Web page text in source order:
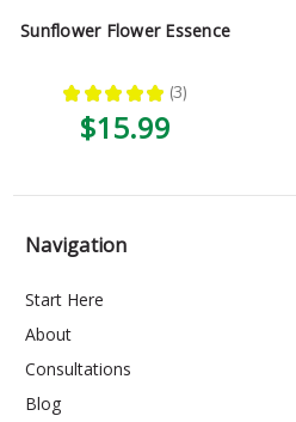
Sunflower Flower Essence
★ ★ ★ ★ ★ 3
3
$15.99
Navigation
Start Here
About
Consultations
Blog